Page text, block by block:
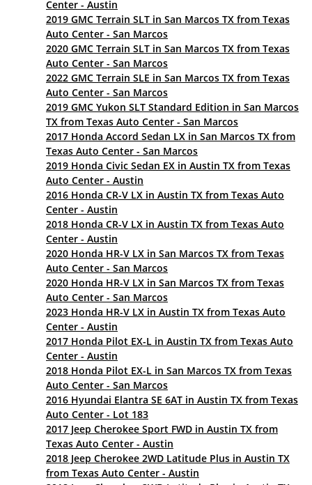
Center - Austin
2019 GMC Terrain SLT in San Marcos TX from Texas
Auto Center - San Marcos
2020 GMC Terrain SLT in San Marcos TX from Texas
Auto Center - San Marcos
2022 GMC Terrain SLE in San Marcos TX from Texas
Auto Center - San Marcos
2019 GMC Yukon SLT Standard Edition in San Marcos
TX from Texas Auto Center - San Marcos
2017 Honda Accord Sedan LX in San Marcos TX from
Texas Auto Center - San Marcos
2019 Honda Civic Sedan EX in Austin TX from Texas
Auto Center - Austin
2016 Honda CR-V LX in Austin TX from Texas Auto
Center - Austin
2018 Honda CR-V LX in Austin TX from Texas Auto
Center - Austin
2020 Honda HR-V LX in San Marcos TX from Texas
Auto Center - San Marcos
2020 Honda HR-V LX in San Marcos TX from Texas
Auto Center - San Marcos
2023 Honda HR-V LX in Austin TX from Texas Auto
Center - Austin
2017 Honda Pilot EX-L in Austin TX from Texas Auto
Center - Austin
2018 Honda Pilot EX-L in San Marcos TX from Texas
Auto Center - San Marcos
2016 Hyundai Elantra SE 6AT in Austin TX from Texas
Auto Center - Lot 183
2017 Jeep Cherokee Sport FWD in Austin TX from
Texas Auto Center - Austin
2018 Jeep Cherokee 2WD Latitude Plus in Austin TX
from Texas Auto Center - Austin